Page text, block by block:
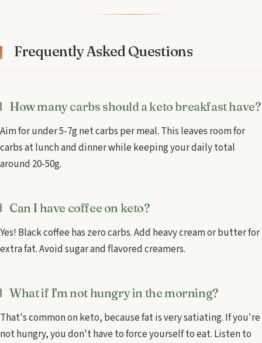
Frequently Asked Questions
How many carbs should a keto breakfast have?
Aim for under 5-7g net carbs per meal. This leaves room for
carbs at lunch and dinner while keeping your daily total
around 20-50g.
Can I have coffee on keto?
Yes! Black coffee has zero carbs. Add heavy cream or butter for
extra fat. Avoid sugar and flavored creamers.
What if I'm not hungry in the morning?
That's common on keto, because fat is very satiating. If you're
not hungry, you don't have to force yourself to eat. Listen to